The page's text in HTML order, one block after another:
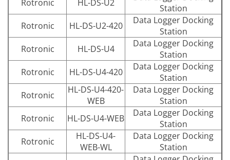
Rotronic
HL-DS-U2
Station
Rotronic
HL-DS-U2-420
Data Logger Docking
Station
Rotronic
HL-DS-U4
Data Logger Docking
Station
Rotronic
HL-DS-U4-420
Data Logger Docking
Station
Rotronic
HL-DS-U4-420-
WEB
Data Logger Docking
Station
Rotronic
HL-DS-U4-WEB
Data Logger Docking
Station
Rotronic
HL-DS-U4-
WEB-WL
Data Logger Docking
Station